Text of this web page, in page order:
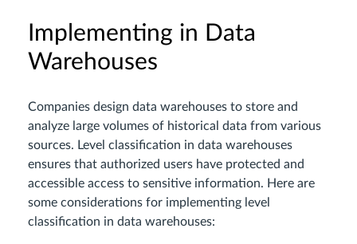
Implementing in Data
Warehouses
Companies design data warehouses to store and
analyze large volumes of historical data from various
sources. Level classification in data warehouses
ensures that authorized users have protected and
accessible access to sensitive information. Here are
some considerations for implementing level
classification in data warehouses: